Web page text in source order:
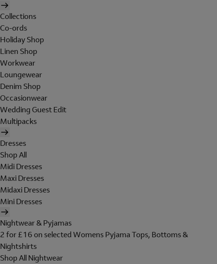
Collections
Co-ords
Holiday Shop
Linen Shop
Workwear
Loungewear
Denim Shop
Occasionwear
Wedding Guest Edit
Multipacks
Dresses
Shop All
Midi Dresses
Maxi Dresses
Midaxi Dresses
Mini Dresses
Nightwear & Pyjamas
2 for £16 on selected Womens Pyjama Tops, Bottoms &
Nightshirts
Shop All Nightwear